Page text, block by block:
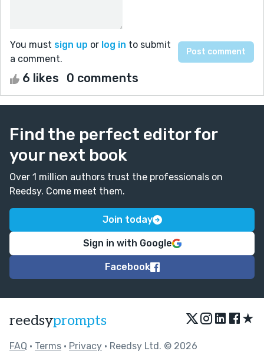
You must sign up or log in to submit
a comment.
6 likes 0 comments
Find the perfect editor for
your next book
Over 1 million authors trust the professionals on
Reedsy. Come meet them.
Join today
Sign in with Google
Facebook
reedsyprompts ★
FAQ • Terms • Privacy • Reedsy Ltd. © 2026